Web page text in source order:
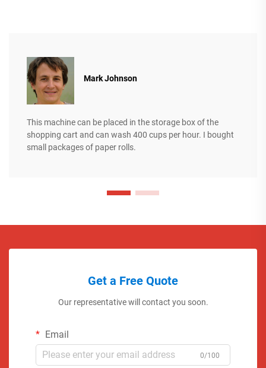
Mark Johnson
This machine can be placed in the storage box of the
shopping cart and can wash 400 cups per hour. I bought
small packages of paper rolls.
Get a Free Quote
Our representative will contact you soon.
Email
0/100